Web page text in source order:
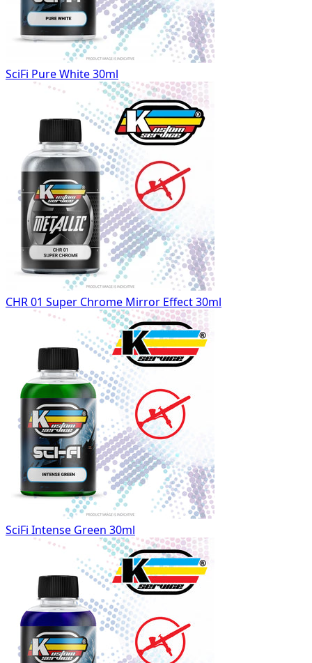
SciFi Pure White 30ml
CHR 01 Super Chrome Mirror Effect 30ml
SciFi Intense Green 30ml